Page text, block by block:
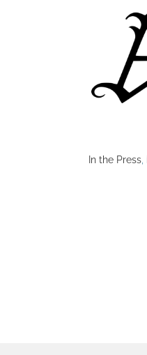
In the Press